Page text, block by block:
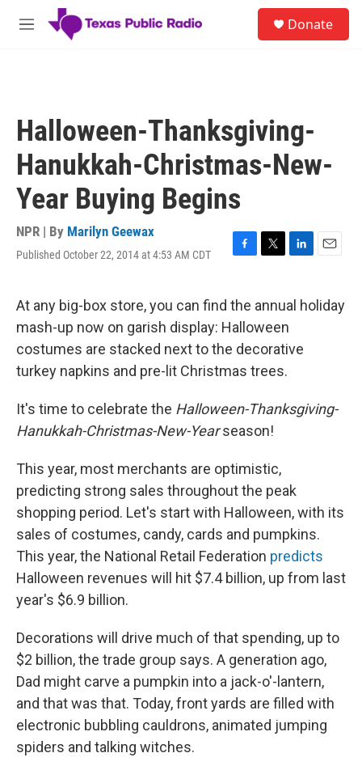
Skip to main content
M
Donate
Halloween-Thanksgiving-
Hanukkah-Christmas-New-
Year Buying Begins
NPR | By Marilyn Geewax
Published October 22, 2014 at 4:53 AM CDT
F
e
b
o
o
k
T
t
t
e
r
L
k
I
E
i
At any big-box store, you can find the annual holiday
mash-up now on garish display: Halloween
costumes are stacked next to the decorative
turkey napkins and pre-lit Christmas trees.
It's time to celebrate the Halloween-Thanksgiving-
Hanukkah-Christmas-New-Yearseason!
This year, most merchants are optimistic,
predicting strong sales throughout the peak
shopping period. Let's start with Halloween, with its
sales of costumes, candy, cards and pumpkins.
This year, the National Retail Federation predicts
Halloween revenues will hit $7.4 billion, up from last
year's $6.9 billion.
Decorations will drive much of that spending, up to
$2 billion, the trade group says. A generation ago,
Dad might carve a pumpkin into a jack-o'-lantern,
and that was that. Today, front yards are filled with
electronic bubbling cauldrons, animated jumping
spiders and talking witches.